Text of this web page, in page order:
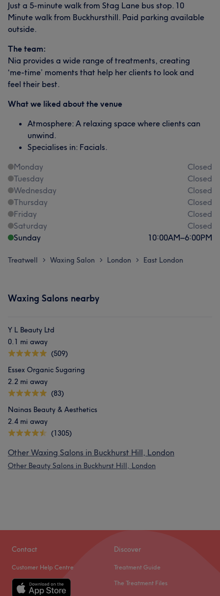
Just a 5-minute walk from Stag Lane bus stop. 10
Minute walk from Buckhursthill. Paid parking available
outside.
The team:
Nia provides a wide range of treatments, creating
‘me-time’ moments that help her clients to look and
feel their best.
What we liked about the venue
Atmosphere: A relaxing space where clients can
unwind.
Specialises in: Facials.
Monday
Closed
Tuesday
Closed
Wednesday
Closed
Thursday
Closed
Friday
Closed
Saturday
Closed
Sunday
10:00AM–6:00PM
Treatwell > Waxing Salon > London > East London
Waxing Salons nearby
Y L Beauty Ltd
0.1 mi away
(509)
Essex Organic Sugaring
2.2 mi away
(83)
Nainas Beauty & Aesthetics
2.4 mi away
(1305)
Other Waxing Salons in Buckhurst Hill, London
Other Beauty Salons in Buckhurst Hill, London
Contact
Customer Help Centre
Discover
Treatment Guide
The Treatment Files